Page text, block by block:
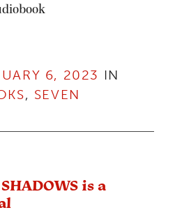
6, 2023 IN
, SEVEN
is a